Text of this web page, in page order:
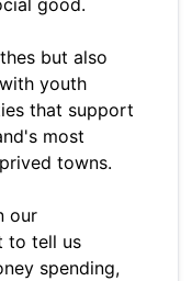
good.
but also
youth
that support
most
towns.
our
to tell us
spending,